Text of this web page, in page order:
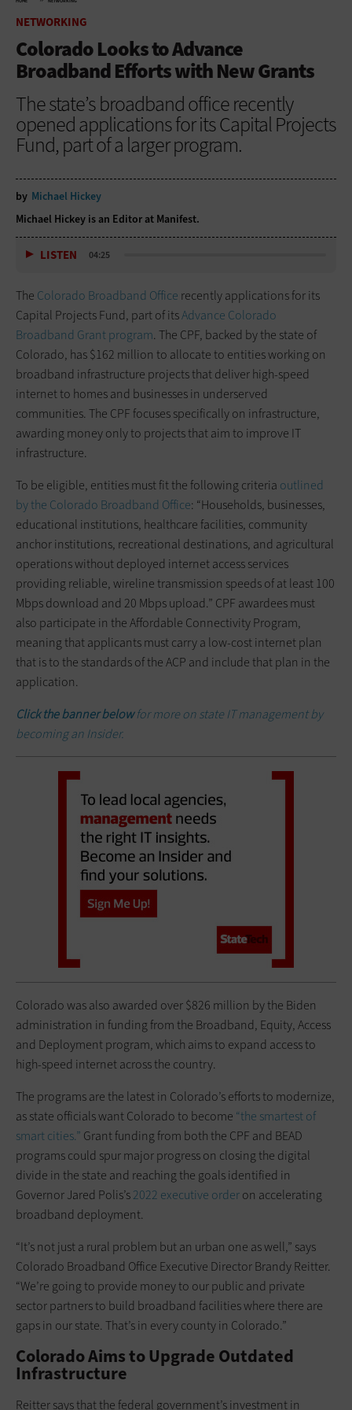
NETWORKING
Colorado Looks to Advance
Broadband Efforts with New Grants
The state’s broadband office recently
opened applications for its Capital Projects
Fund, part of a larger program.
by Michael Hickey
Michael Hickey is an Editor at Manifest.
LISTEN 04:25
The Colorado Broadband Office recently applications for its
Capital Projects Fund, part of itsAdvance Colorado
Broadband Grant program. The CPF, backed by the state of
Colorado, has $162 million to allocate to entities working on
broadband infrastructure projects that deliver high-speed
internet to homes and businesses in underserved
communities. The CPF focuses specifically on infrastructure,
awarding money only to projects that aim to improve IT
infrastructure.
To be eligible, entities must fit the following criteria outlined
by the Colorado Broadband Office: “Households, businesses,
educational institutions, healthcare facilities, community
anchor institutions, recreational destinations, and agricultural
operations without deployed internet access services
providing reliable, wireline transmission speeds of at least 100
Mbps download and 20 Mbps upload.” CPF awardees must
also participate in the Affordable Connectivity Program,
meaning that applicants must carry a low-cost internet plan
that is to the standards of the ACP and include that plan in the
application.
Click the banner belowfor more on state IT management by
becoming an Insider.
Colorado was also awarded over $826 million by the Biden
administration in funding from the Broadband, Equity, Access
and Deployment program, which aims to expand access to
high-speed internet across the country.
The programs are the latest in Colorado’s efforts to modernize,
as state officials want Colorado to become “the smartest of
smart cities.” Grant funding from both the CPF and BEAD
programs could spur major progress on closing the digital
divide in the state and reaching the goals identified in
Governor Jared Polis’s2022 executive orderon accelerating
broadband deployment.
“It’s not just a rural problem but an urban one as well,” says
Colorado Broadband Office Executive Director Brandy Reitter.
“We’re going to provide money to our public and private
sector partners to build broadband facilities where there are
gaps in our state. That’s in every county in Colorado.”
Colorado Aims to Upgrade Outdated
Infrastructure
Reitter says that the federal government’s investment in